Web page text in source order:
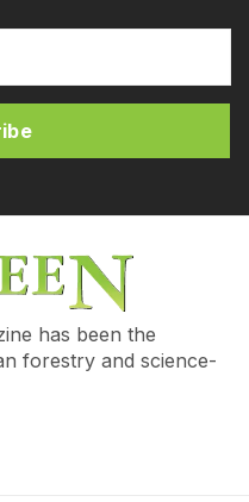
has been the
forestry and science-